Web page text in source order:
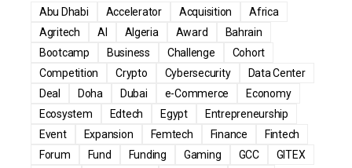
Abu Dhabi Accelerator Acquisition
Africa
Agritech
AI Algeria Award
Bahrain
Bootcamp
Business Challenge
Cohort
Competition
Crypto Cybersecurity
Data Center
Deal
Doha Dubai e-Commerce
Economy
Ecosystem
Edtech Egypt
Entrepreneurship
Event
Expansion Femtech Finance
Fintech
Forum
Fund Funding Gaming GCC
GITEX